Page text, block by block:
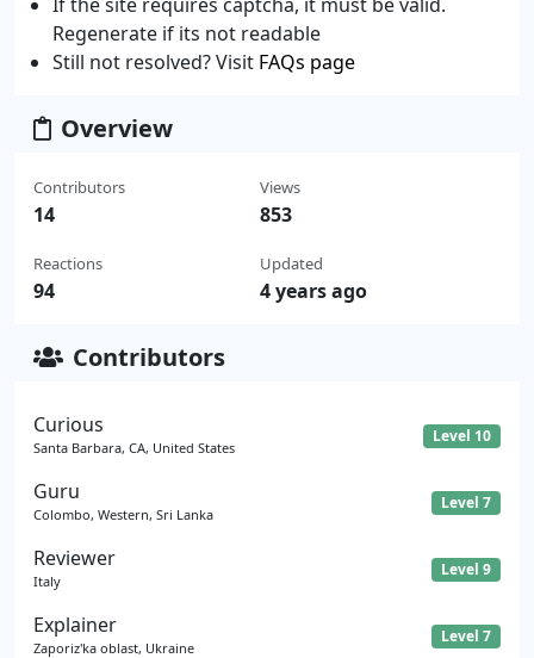
Regenerate if its not readable
Still not resolved? Visit FAQs page
Overview
Contributors
14
Reactions
94
Views
853
Updated
4 years ago
Contributors
Curious
Santa Barbara, CA, United States
Level 10
Guru
Colombo, Western, Sri Lanka
Level 7
Reviewer
Italy
Level 9
Explainer
Zaporiz'ka oblast, Ukraine
Level 7